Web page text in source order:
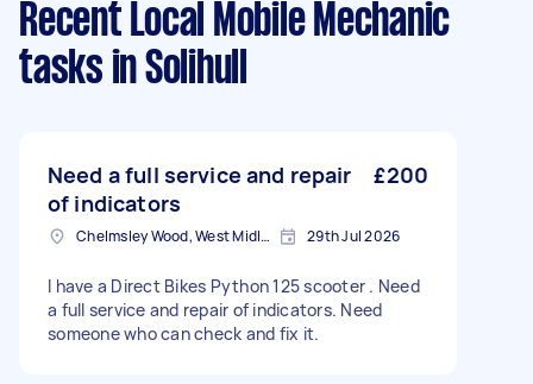
Recent Local Mobile Mechanic
tasks in Solihull
Need a full service and repair
of indicators
£200
Chelmsley Wood, West Midlands 29th Jul 2026
I have a Direct Bikes Python 125 scooter . Need
a full service and repair of indicators. Need
someone who can check and fix it.